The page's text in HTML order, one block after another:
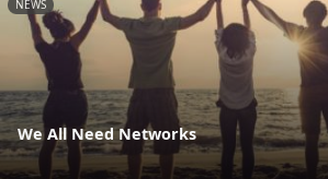
NEWS
We All Need Networks